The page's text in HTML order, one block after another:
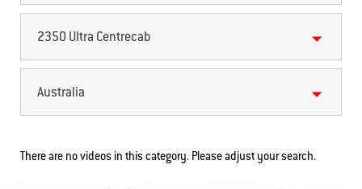
2350 Ultra Centrecab
Australia
There are no videos in this category. Please adjust your search.